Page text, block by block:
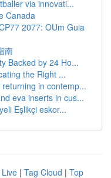
via innovati...
Canada
2077: OUm Guia
南
Backed by 24 Ho...
the Right ...
in contemp...
eva inserts in cus...
Eşlikçi eskor...
Live | Tag Cloud | Top